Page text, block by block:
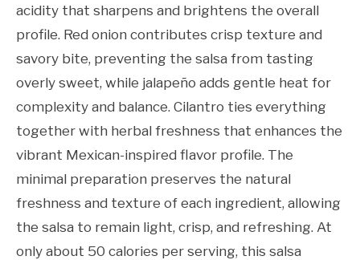
acidity that sharpens and brightens the overall
profile. Red onion contributes crisp texture and
savory bite, preventing the salsa from tasting
overly sweet, while jalapeño adds gentle heat for
complexity and balance. Cilantro ties everything
together with herbal freshness that enhances the
vibrant Mexican-inspired flavor profile. The
minimal preparation preserves the natural
freshness and texture of each ingredient, allowing
the salsa to remain light, crisp, and refreshing. At
only about 50 calories per serving, this salsa